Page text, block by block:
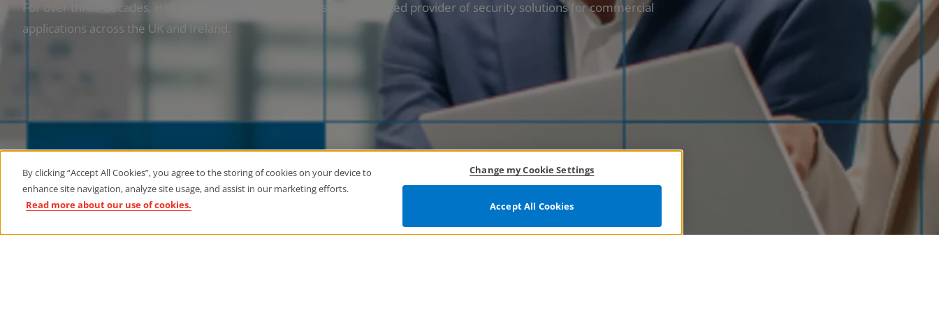
For over three decades, HKC Security has established itself as a trusted provider of security solutions for commercial
applications across the UK and Ireland.
By clicking “Accept All Cookies”, you agree to the storing of cookies on your device to
enhance site navigation, analyze site usage, and assist in our marketing efforts.
Read more about our use of cookies.
Change my Cookie Settings
Accept All Cookies